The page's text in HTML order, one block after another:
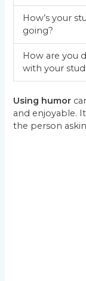
How’s your
going?
How are you
with your
Using humor
and enjoyable.
the person